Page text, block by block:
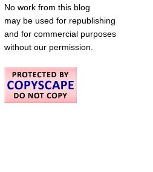
No work from this blog
may be used for republishing
and for commercial purposes
without our permission.